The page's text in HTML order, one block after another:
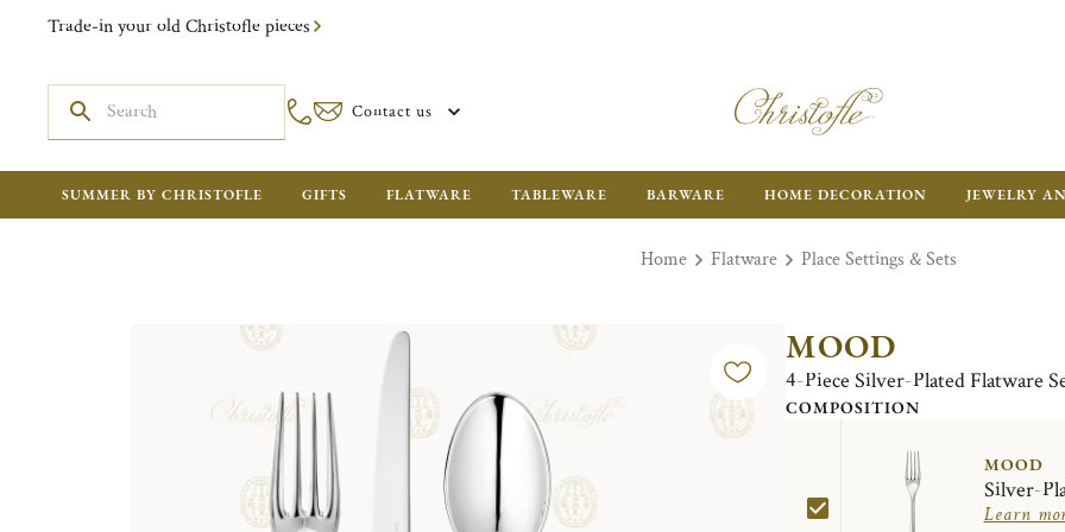
Trade-in your old Christofle pieces
Contact us
SUMMER BY CHRISTOFLE GIFTS FLATWARE TABLEWARE BARWARE HOME DECORATION JEWELRY
Home Flatware Place Settings & Sets
MOOD
4-Piece Silver-Plated Flatware
COMPOSITION
MOOD
Silver-
Learn